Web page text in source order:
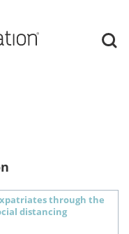
through the
distancing